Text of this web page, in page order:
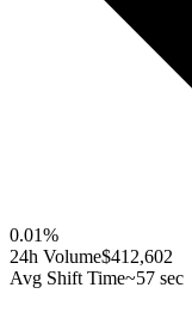
0.01%
24h Volume$412,602
Avg Shift Time~57 sec